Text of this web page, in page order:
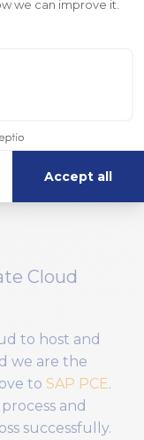
up
using the
readily
templates and
you
you to act
Cloud
to host and
we are the
to SAP PCE.
and
successfully.